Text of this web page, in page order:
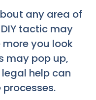
any area of
tactic may
more you look
may pop up,
help can